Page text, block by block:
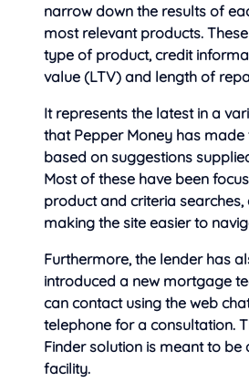
narrow down the results of
most relevant products.
type of product, credit
value (LTV) and length of
It represents the latest in a
that Pepper Money has made
based on suggestions
Most of these have been
product and criteria searches,
making the site easier to
Furthermore, the lender has
introduced a new mortgage
can contact using the web
telephone for a consultation.
Finder solution is meant to
facility.